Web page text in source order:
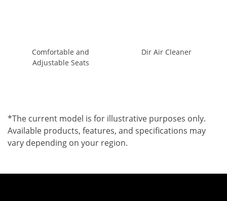
Comfortable and
Adjustable Seats
Dir Air Cleaner
*The current model is for illustrative purposes only.
Available products, features, and specifications may
vary depending on your region.